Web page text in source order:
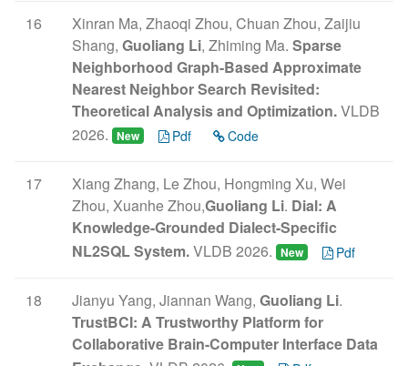
16
Xinran Ma, Zhaoqi Zhou, Chuan Zhou, Zaijiu
Shang, Guoliang Li, Zhiming Ma. Sparse
Neighborhood Graph-Based Approximate
Nearest Neighbor Search Revisited:
Theoretical Analysis and Optimization.VLDB
2026. New Pdf Code
17
Xiang Zhang, Le Zhou, Hongming Xu, Wei
Zhou, Xuanhe Zhou,Guoliang Li. Dial: A
Knowledge-Grounded Dialect-Specific
NL2SQL System.VLDB 2026. New Pdf
18 Jianyu Yang, Jiannan Wang, Guoliang Li.
TrustBCI: A Trustworthy Platform for
Collaborative Brain-Computer Interface Data